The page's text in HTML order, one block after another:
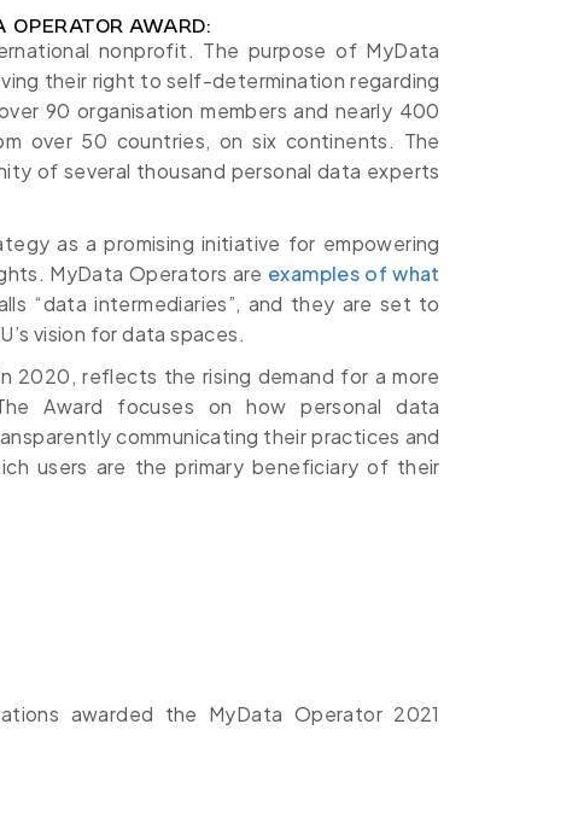
OPERATOR AWARD:
nonprofit. The purpose of MyData
their right to self-determination regarding
90 organisation members and nearly 400
over 50 countries, on six continents. The
of several thousand personal data experts
as a promising initiative for empowering
MyData Operators are examples of what
“data intermediaries”, and they are set to
vision for data spaces.
2020, reflects the rising demand for a more
Award focuses on how personal data
communicating their practices and
users are the primary beneficiary of their
awarded the MyData Operator 2021